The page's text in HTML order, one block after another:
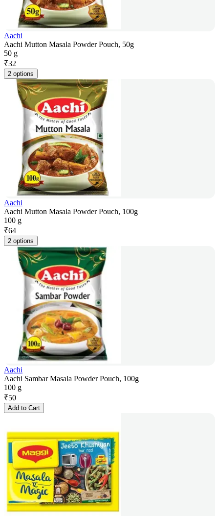
Aachi
Aachi Mutton Masala Powder Pouch, 50g
50 g
₹32
2 options
Aachi
Aachi Mutton Masala Powder Pouch, 100g
100 g
₹64
2 options
Aachi
Aachi Sambar Masala Powder Pouch, 100g
100 g
₹50
Add to Cart